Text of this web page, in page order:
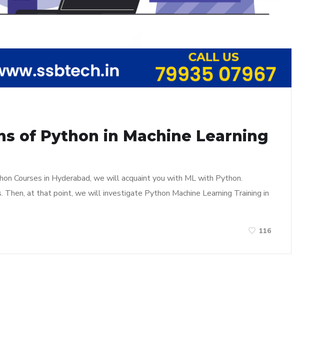
of Python in Machine Learning
Courses in Hyderabad, we will acquaint you with ML with Python.
at that point, we will investigate Python Machine Learning Training in
116